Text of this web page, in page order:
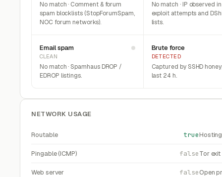
No match · Comment & forum
spam blocklists (StopForumSpam,
NOC forum networks).
No match · IP observed
exploit attempts and
lists.
Email spam
CLEAN
No match · Spamhaus DROP /
EDROP listings.
Brute force
DETECTED
Captured by SSHD
last 24 h.
NETWORK USAGE
Routable true
Pingable (ICMP) falseTor
Web server falseOpen